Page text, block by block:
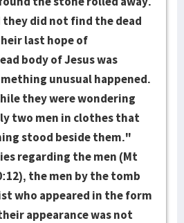
did not find the dead
last hope of
body of Jesus was
un­usu­al happened.
they were wondering
two men in clothes that
stood beside them."
regarding the men (Mt
the men by the tomb
who appeared in the form
appear­ance was not